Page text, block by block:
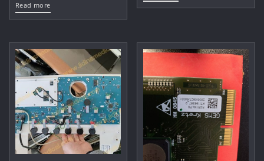
Read more